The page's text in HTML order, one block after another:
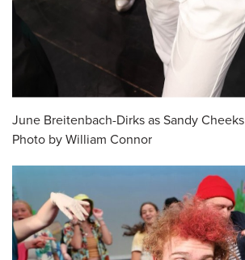
June Breitenbach-Dirks as Sandy Cheeks
Photo by William Connor